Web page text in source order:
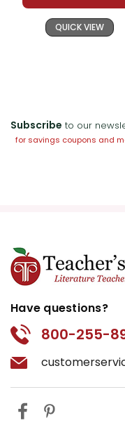
QUICK VIEW
Subscribe to our
for savings coupons and
Have questions?
800-255-